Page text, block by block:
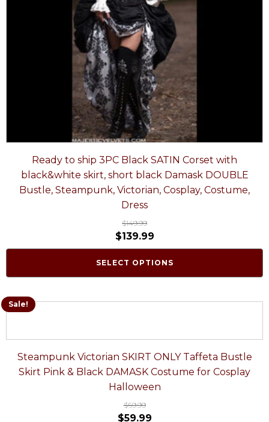
Ready to ship 3PC Black SATIN Corset with
black&white skirt, short black Damask DOUBLE
Bustle, Steampunk, Victorian, Cosplay, Costume,
Dress
$149.99
$139.99
SELECT OPTIONS
Sale!
Steampunk Victorian SKIRT ONLY Taffeta Bustle
Skirt Pink & Black DAMASK Costume for Cosplay
Halloween
$69.99
$59.99